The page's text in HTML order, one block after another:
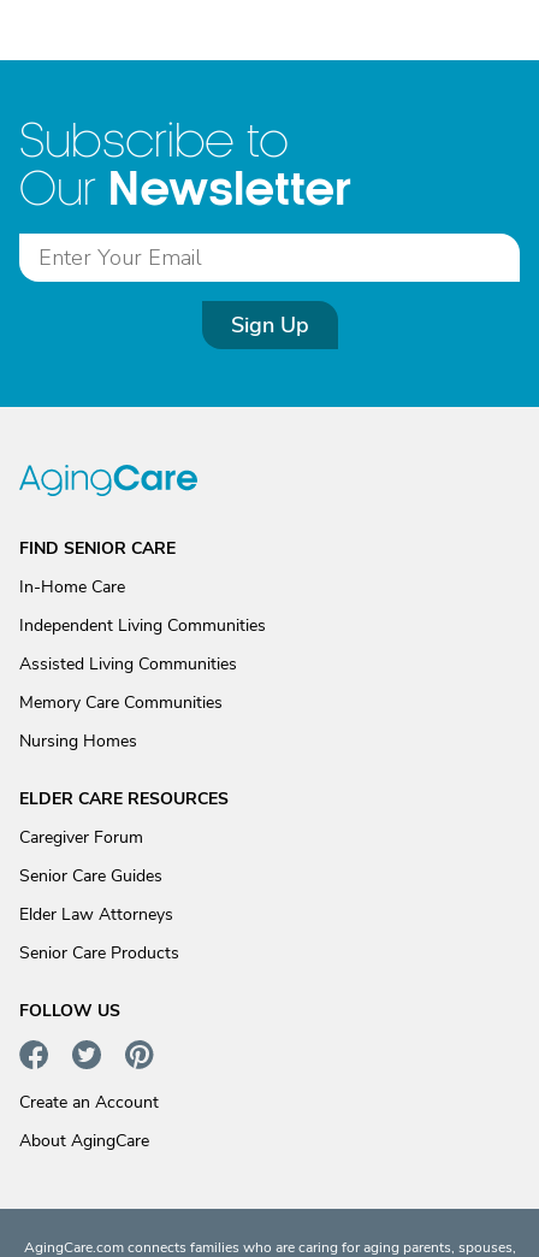
Subscribe to
Our Newsletter
Sign Up
FIND SENIOR CARE
In-Home Care
Independent Living Communities
Assisted Living Communities
Memory Care Communities
Nursing Homes
ELDER CARE RESOURCES
Caregiver Forum
Senior Care Guides
Elder Law Attorneys
Senior Care Products
FOLLOW US
Create an Account
About AgingCare
AgingCare.com connects families who are caring for aging parents, spouses,